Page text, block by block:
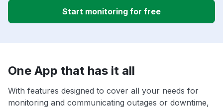
Start monitoring for free
One App that has it all
With features designed to cover all your needs for
monitoring and communicating outages or downtime,